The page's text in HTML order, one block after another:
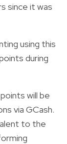
since it was
using this
during
will be
via GCash.
to the